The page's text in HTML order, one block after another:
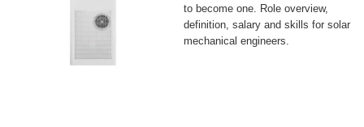
to become one. Role overview,
definition, salary and skills for solar
mechanical engineers.